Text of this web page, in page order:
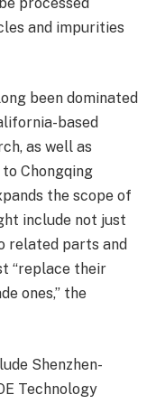
and impurities
been dominated
based
as well as
to Chongqing
the scope of
include not just
related parts and
“replace their
ones,” the
Shenzhen-
Technology